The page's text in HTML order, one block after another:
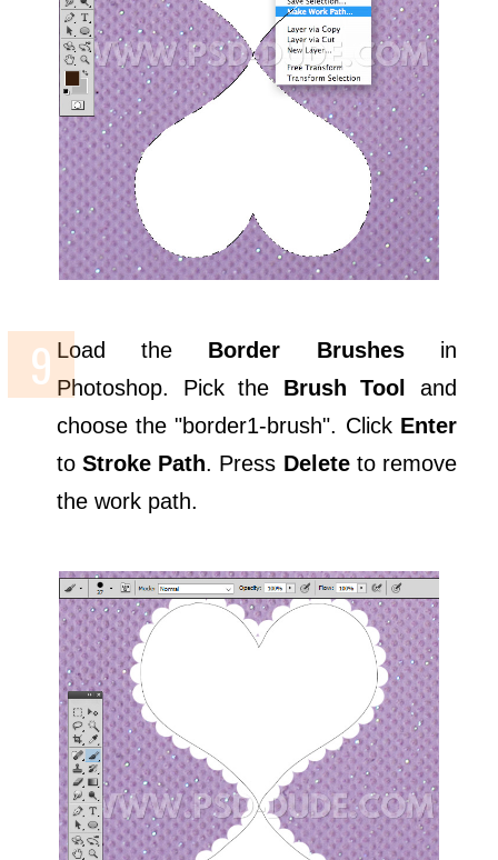
Load the Border Brushesin
Photoshop. Pick the Brush Tool
and
choose the "border1-brush". Click Enter
toStroke Path. Press Deleteto remove
the work path.